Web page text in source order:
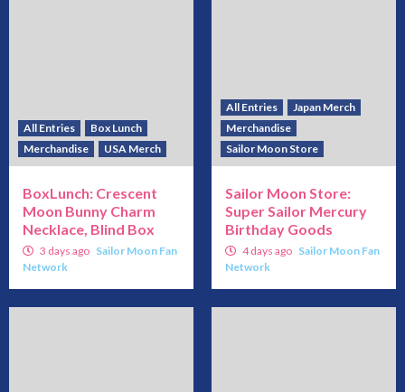
All Entries
Box Lunch
Merchandise
USA Merch
BoxLunch: Crescent
Moon Bunny Charm
Necklace, Blind Box
3 days ago Sailor Moon Fan
Network
All Entries
Japan Merch
Merchandise
Sailor Moon Store
Sailor Moon Store:
Super Sailor Mercury
Birthday Goods
4 days ago Sailor Moon Fan
Network